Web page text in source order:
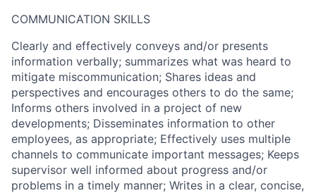
COMMUNICATION SKILLS
Clearly and effectively conveys and/or presents
information verbally; summarizes what was heard to
mitigate miscommunication; Shares ideas and
perspectives and encourages others to do the same;
Informs others involved in a project of new
developments; Disseminates information to other
employees, as appropriate; Effectively uses multiple
channels to communicate important messages; Keeps
supervisor well informed about progress and/or
problems in a timely manner; Writes in a clear, concise,